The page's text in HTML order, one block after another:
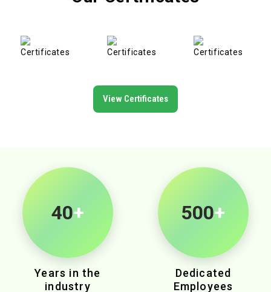
View Certificates
40+
Years in the
industry
500+
Dedicated
Employees